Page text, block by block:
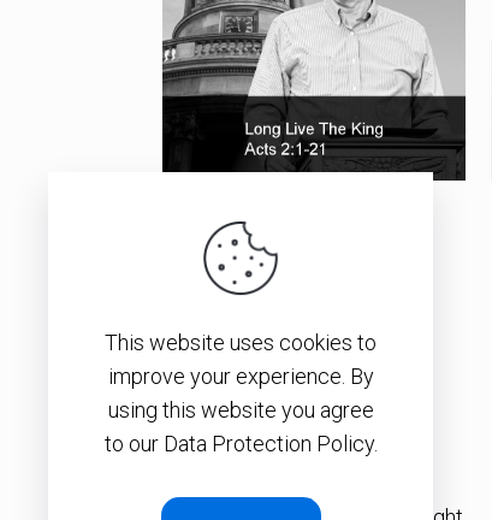
SEE ALL ITEMS
This website uses cookies to
improve your experience. By
using this website you agree
to our Data Protection Policy.